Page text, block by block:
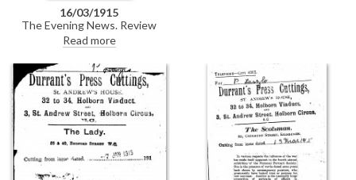
16/03/1915
The Evening News. Review
praising de László's "splendid
picture" of the Dowager Lady
Leconfield [6019] at the National
Portrait Society's exhibition at
the Grosvenor Gallery; also
mentions de László's portraits of
Sir Philip Sassoon [6526] and
Elinor Glyn [5361].
Read more